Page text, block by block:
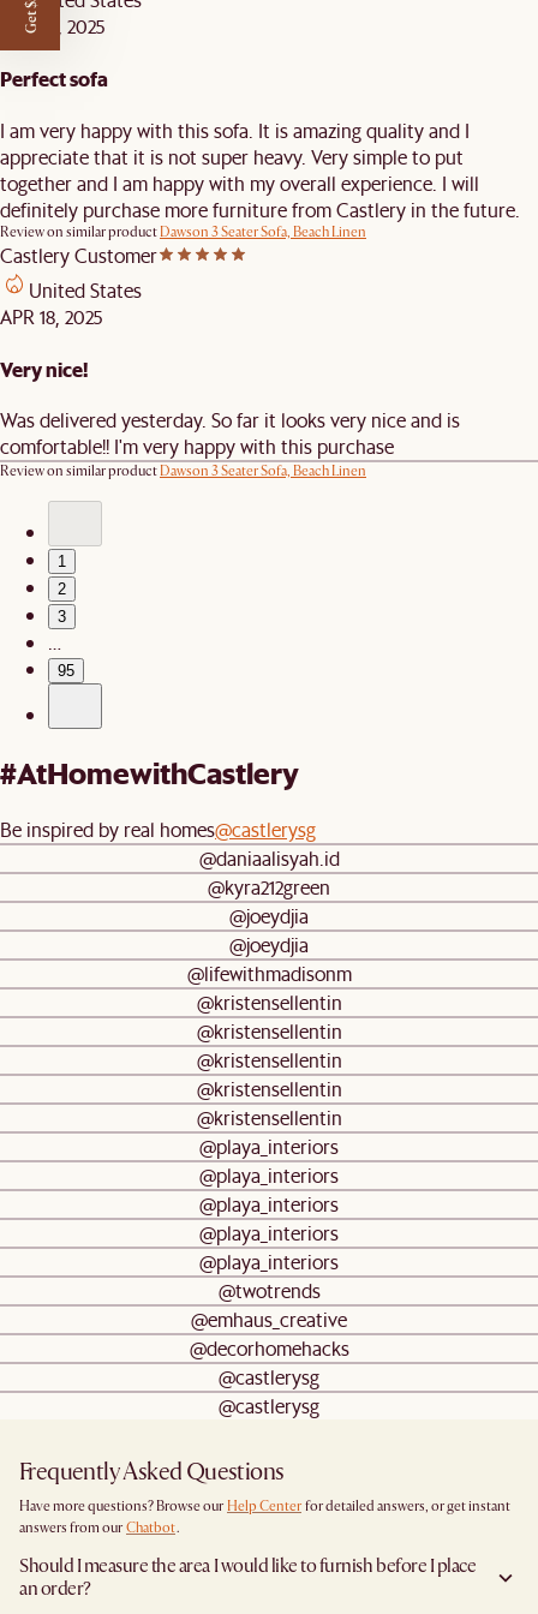
APR 23, 2025
Perfect sofa
I am very happy with this sofa. It is amazing quality and I
appreciate that it is not super heavy. Very simple to put
together and I am happy with my overall experience. I will
definitely purchase more furniture from Castlery in the future.
Review on similar productDawson 3 Seater Sofa, Beach Linen
Castlery Customer
United States
APR 18, 2025
Very nice!
Was delivered yesterday. So far it looks very nice and is
comfortable!! I'm very happy with this purchase
Review on similar productDawson 3 Seater Sofa, Beach Linen
1
2
3
95
#AtHomewithCastlery
Be inspired by real homes@castlerysg
@daniaalisyah.id
@kyra212green
@joeydjia
@joeydjia
@lifewithmadisonm
@kristensellentin
@kristensellentin
@kristensellentin
@kristensellentin
@kristensellentin
@playa_interiors
@playa_interiors
@playa_interiors
@playa_interiors
@playa_interiors
@twotrends
@emhaus_creative
@decorhomehacks
@castlerysg
@castlerysg
Frequently Asked Questions
Have more questions? Browse our Help Center for detailed answers, or get instant
answers from our Chatbot.
Should I measure the area I would like to furnish before I place
an order?